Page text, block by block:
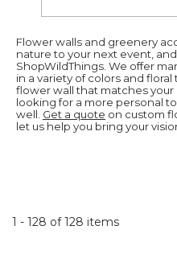
Flower walls and greenery
nature to your next event,
ShopWildThings. We offer
in a variety of colors and
flower wall that matches your
looking for a more personal
well. Get a quote on custom
let us help you bring your
1 - 128 of 128 items